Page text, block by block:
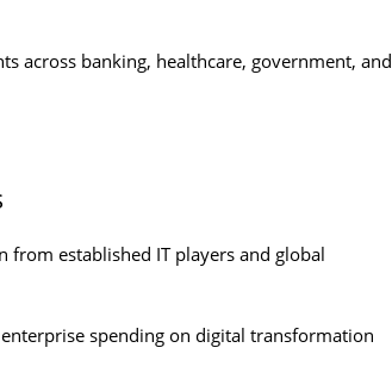
across banking, healthcare, government, and
from established IT players and global
spending on digital transformation